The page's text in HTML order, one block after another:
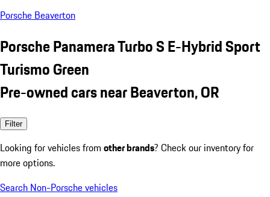
Porsche Beaverton
Porsche Panamera Turbo S E-Hybrid Sport
Turismo Green
Pre-owned cars near Beaverton, OR
Filter
Looking for vehicles from other brands? Check our inventory for
more options.
Search Non-Porsche vehicles